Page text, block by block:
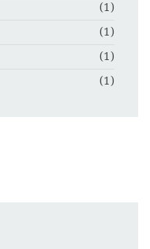
(1)
(1)
(1)
(1)